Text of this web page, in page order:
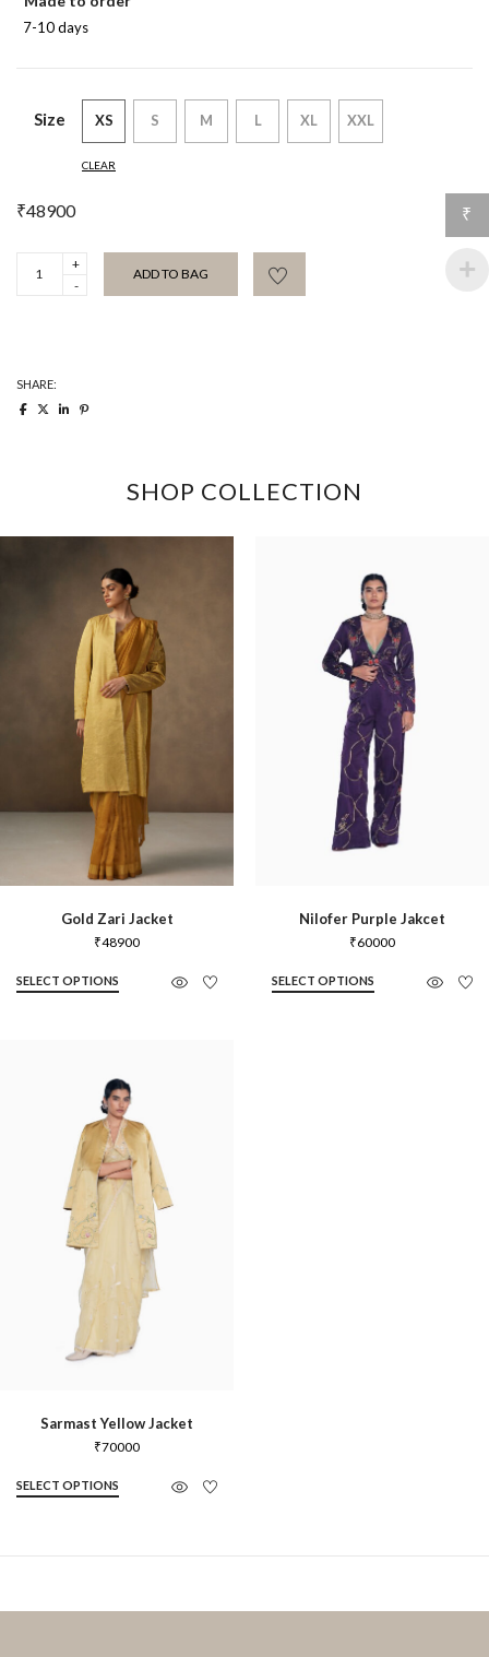
7-10 days
Size XS S M L XL XXL
CLEAR
₹48900
Metallic
ADD TO BAG
SHARE:
SHOP COLLECTION
Gold Zari Jacket
₹48900
SELECT OPTIONS
Nilofer Purple Jakcet
₹60000
SELECT OPTIONS
Sarmast Yellow Jacket
₹70000
SELECT OPTIONS
₹